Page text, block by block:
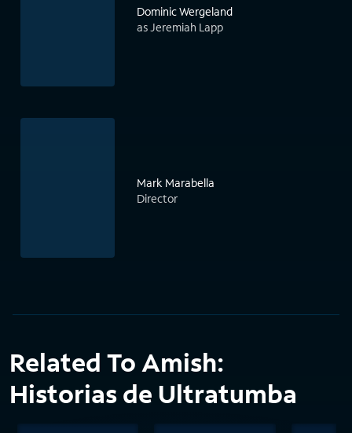
Dominic Wergeland
as Jeremiah Lapp
Mark Marabella
Director
Related To Amish:
Historias de Ultratumba